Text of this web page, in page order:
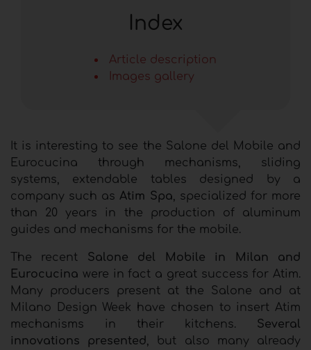
Index
Article description
Images gallery
It is interesting to see the Salone del Mobile and
Eurocucina through mechanisms, sliding
systems, extendable tables designed by a
company such asAtim Spa, specialized for more
than 20 years in the production of aluminum
guides and mechanisms for the mobile.
The recent Salone del Mobile in Milan and
Eurocucina were in fact a great success for Atim.
Many producers present at the Salone and at
Milano Design Week have chosen to insert Atim
mechanisms in their kitchens. Several
innovations presented, but also many already